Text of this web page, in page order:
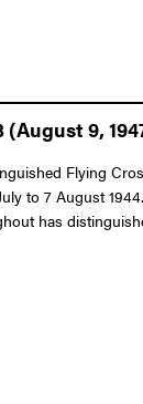
9,
Flying
to 7 August
has